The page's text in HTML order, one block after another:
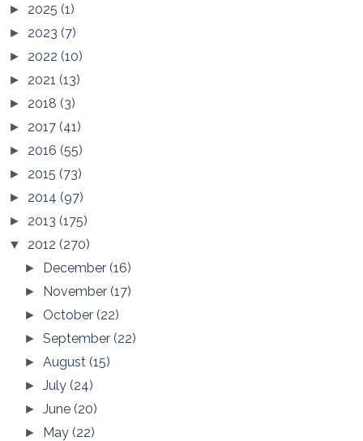
► 2025 (1)
► 2023 (7)
► 2022 (10)
► 2021 (13)
► 2018 (3)
► 2017 (41)
► 2016 (55)
► 2015 (73)
► 2014 (97)
► 2013 (175)
▼ 2012 (270)
► December(16)
► November(17)
► October(22)
►September(22)
►August(15)
►July(24)
►June(20)
► May(22)